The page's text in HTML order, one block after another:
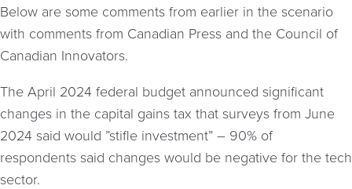
Below are some comments from earlier in the scenario
with comments from Canadian Press and the Council of
Canadian Innovators.
The April 2024 federal budget announced significant
changes in the capital gains tax that surveys from June
2024 said would ”stifle investment” – 90% of
respondents said changes would be negative for the tech
sector.